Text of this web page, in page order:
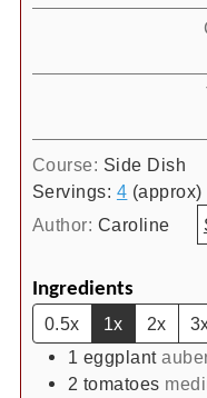
Course: Side Dish
Servings: 4 (approx)
Author: Caroline
Ingredients
0.5x 1x 2x
1 eggplant
2 tomatoes